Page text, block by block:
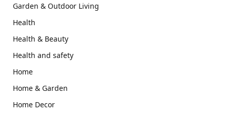
Garden & Outdoor Living
Health
Health & Beauty
Health and safety
Home
Home & Garden
Home Decor